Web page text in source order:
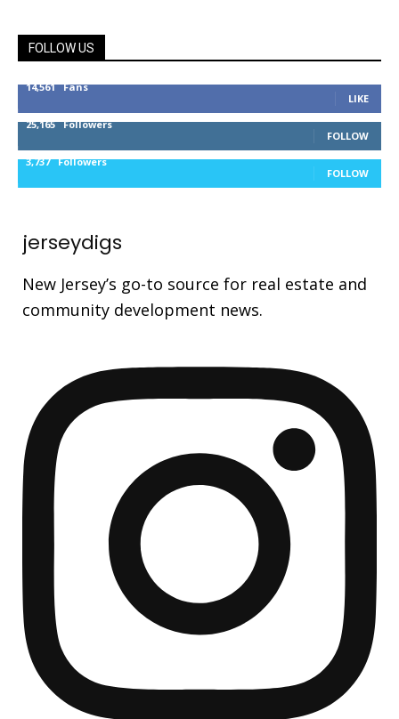
FOLLOW US
14,561 Fans
LIKE
25,165 Followers
FOLLOW
3,737 Followers
FOLLOW
jerseydigs
New Jersey’s go-to source for real estate and
community development news.